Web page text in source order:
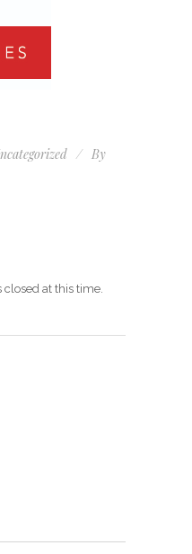
By
at this time.